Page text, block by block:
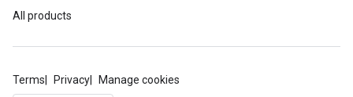
All products
Terms Privacy Manage cookies